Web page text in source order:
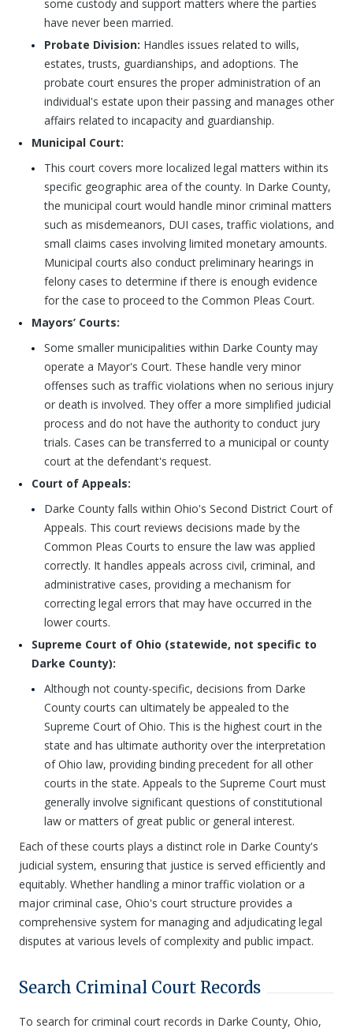
some custody and support matters where the parties
have never been married.
Probate Division: Handles issues related to wills,
estates, trusts, guardianships, and adoptions. The
probate court ensures the proper administration of an
individual's estate upon their passing and manages other
affairs related to incapacity and guardianship.
Municipal Court:
This court covers more localized legal matters within its
specific geographic area of the county. In Darke County,
the municipal court would handle minor criminal matters
such as misdemeanors, DUI cases, traffic violations, and
small claims cases involving limited monetary amounts.
Municipal courts also conduct preliminary hearings in
felony cases to determine if there is enough evidence
for the case to proceed to the Common Pleas Court.
Mayors’ Courts:
Some smaller municipalities within Darke County may
operate a Mayor's Court. These handle very minor
offenses such as traffic violations when no serious injury
or death is involved. They offer a more simplified judicial
process and do not have the authority to conduct jury
trials. Cases can be transferred to a municipal or county
court at the defendant's request.
Court of Appeals:
Darke County falls within Ohio's Second District Court of
Appeals. This court reviews decisions made by the
Common Pleas Courts to ensure the law was applied
correctly. It handles appeals across civil, criminal, and
administrative cases, providing a mechanism for
correcting legal errors that may have occurred in the
lower courts.
Supreme Court of Ohio (statewide, not specific to
Darke County):
Although not county-specific, decisions from Darke
County courts can ultimately be appealed to the
Supreme Court of Ohio. This is the highest court in the
state and has ultimate authority over the interpretation
of Ohio law, providing binding precedent for all other
courts in the state. Appeals to the Supreme Court must
generally involve significant questions of constitutional
law or matters of great public or general interest.
Each of these courts plays a distinct role in Darke County's
judicial system, ensuring that justice is served efficiently and
equitably. Whether handling a minor traffic violation or a
major criminal case, Ohio's court structure provides a
comprehensive system for managing and adjudicating legal
disputes at various levels of complexity and public impact.
Search Criminal Court Records
To search for criminal court records in Darke County, Ohio,